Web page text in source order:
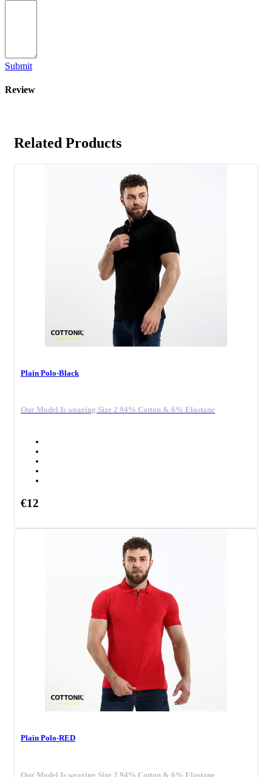
Submit
Review
Related Products
Plain Polo-Black
Our Model Is wearing Size 2 94% Cotton & 6% Elastane
€12
Plain Polo-RED
Our Model Is wearing Size 2 94% Cotton & 6% Elastane